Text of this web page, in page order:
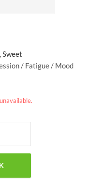
,Sweet
/ Fatigue / Mood